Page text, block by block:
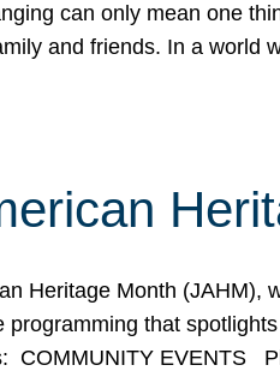
can only mean one
and friends. In a
Heritage Month
that
COMMUNITY EVENTS